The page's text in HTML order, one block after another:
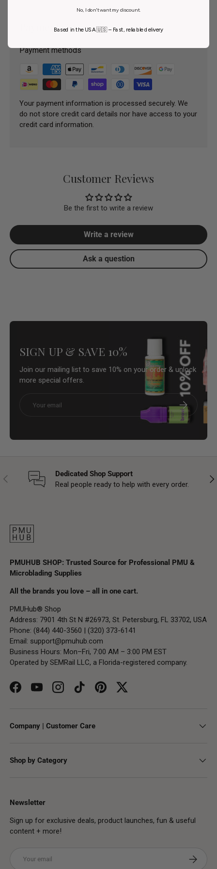
Payment & Security
Payment methods
Your payment information is processed securely. We
do not store credit card details nor have access to your
credit card information.
Customer Reviews
Be the first to write a review
Write a review
Ask a question
SIGN UP & SAVE 10%
Join our mailing list to save 10% on your order & unlock
more special offers.
Subscribe
Previous
Dedicated Shop Support
Real people ready to help with every order.
PMUHUB SHOP: Trusted Source for Professional PMU &
Microblading Supplies
All the brands you love – all in one cart.
PMUHub® Shop
Address: 7901 4th St N #26973, St. Petersburg, FL 33702, USA
Phone: (844) 440-3560 | (320) 373-6141
Email: support@pmuhub.com
Business Hours: Mon–Fri, 7:00 AM – 3:00 PM EST
Operated by SEMRail LLC, a Florida-registered company.
FacebookYouTubeInstagramTikTokPinterestTwitter
Company | Customer Care
Shop by Category
Newsletter
Sign up for exclusive deals, product launches, fun & useful
content + more!
Subscribe
No, I don't want my discount.
Based in the USA 🇺🇸 – Fast, reliable delivery